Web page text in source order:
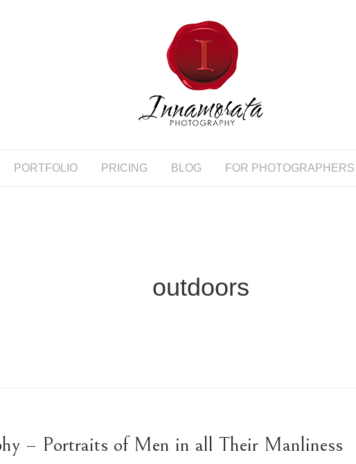
PORTFOLIO PRICING BLOG FOR PHOTOGRAPHERS
outdoors
– Portraits of Men in all Their Manliness